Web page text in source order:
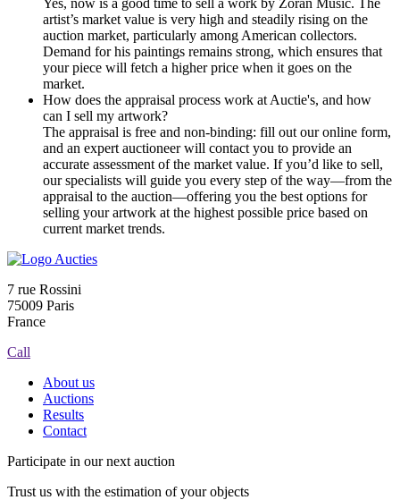
artist’s market value is very high and steadily rising on the
auction market, particularly among American collectors.
Demand for his paintings remains strong, which ensures that
your piece will fetch a higher price when it goes on the
market.
How does the appraisal process work at Auctie's, and how
can I sell my artwork?
The appraisal is free and non-binding: fill out our online form,
and an expert auctioneer will contact you to provide an
accurate assessment of the market value. If you’d like to sell,
our specialists will guide you every step of the way—from the
appraisal to the auction—offering you the best options for
selling your artwork at the highest possible price based on
current market trends.
7 rue Rossini
75009 Paris
France
Call
About us
Auctions
Results
Contact
Participate in our next auction
Trust us with the estimation of your objects